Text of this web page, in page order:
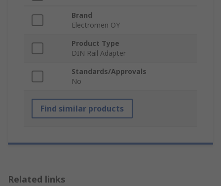
Brand
Electromen OY
Product Type
DIN Rail Adapter
Standards/Approvals
No
Find similar products
Related links